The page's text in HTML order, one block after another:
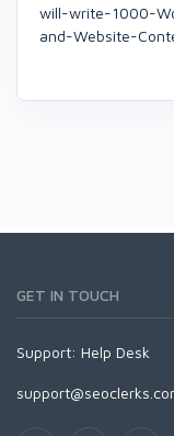
will-write-1000-
and-Website-
GET IN TOUCH
Support: Help Desk